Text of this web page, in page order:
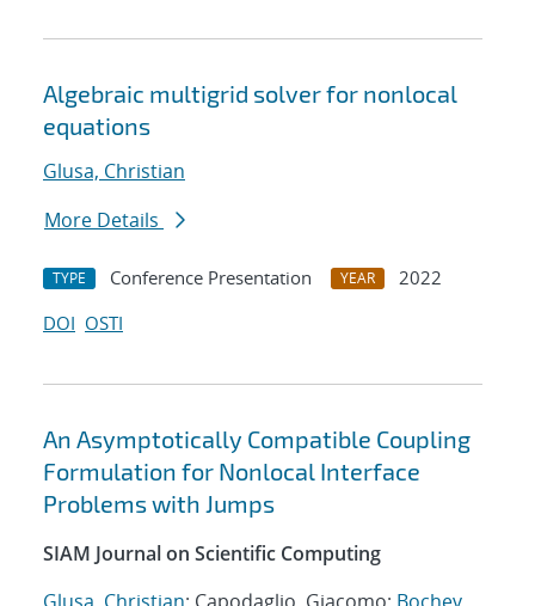
Algebraic multigrid solver for nonlocal
equations
Glusa, Christian
More Details
TYPE Conference Presentation YEAR
2022
DOI OSTI
An Asymptotically Compatible Coupling
Formulation for Nonlocal Interface
Problems with Jumps
SIAM Journal on Scientific Computing